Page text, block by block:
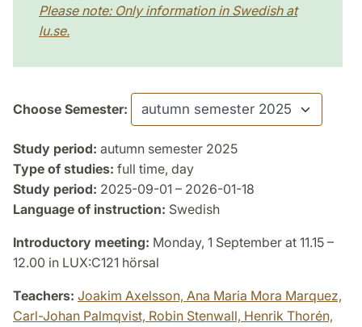
Please note: Only information in Swedish at
lu.se.
Choose Semester:
Study period: autumn semester 2025
Type of studies: full time, day
Study period: 2025-09-01 – 2026-01-18
Language of instruction: Swedish
Introductory meeting: Monday, 1 September at 11.15 –
12.00 in LUX:C121 hörsal
Teachers: Joakim Axelsson, Ana Maria Mora Marquez,
Carl-Johan Palmqvist, Robin Stenwall, Henrik Thorén,